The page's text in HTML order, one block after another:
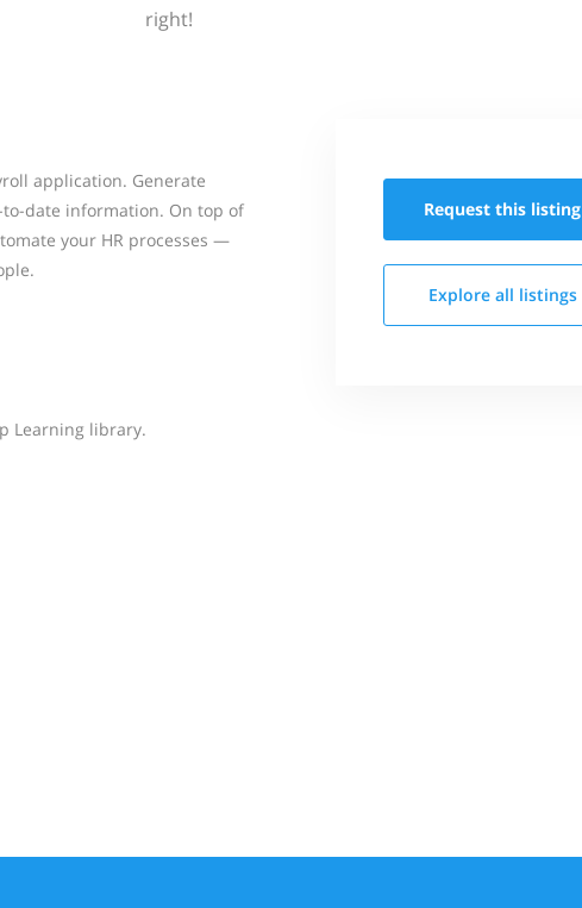
right!
application. Generate
date information. On top of
your HR processes —
Learning library.
Request this listing
Explore all listings